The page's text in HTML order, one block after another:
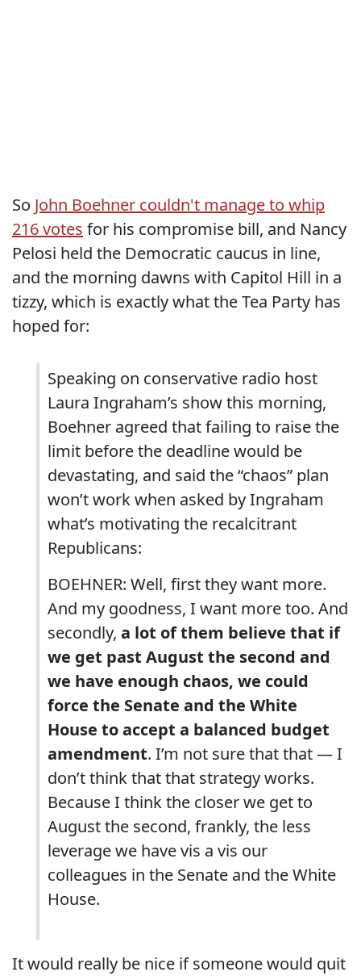
So John Boehner couldn't manage to whip
216 votes for his compromise bill, and Nancy
Pelosi held the Democratic caucus in line,
and the morning dawns with Capitol Hill in a
tizzy, which is exactly what the Tea Party has
hoped for:
Speaking on conservative radio host
Laura Ingraham’s show this morning,
Boehner agreed that failing to raise the
limit before the deadline would be
devastating, and said the “chaos” plan
won’t work when asked by Ingraham
what’s motivating the recalcitrant
Republicans:
BOEHNER: Well, first they want more.
And my goodness, I want more too. And
secondly, a lot of them believe that if
we get past August the second and
we have enough chaos, we could
force the Senate and the White
House to accept a balanced budget
amendment. I’m not sure that that — I
don’t think that that strategy works.
Because I think the closer we get to
August the second, frankly, the less
leverage we have vis a vis our
colleagues in the Senate and the White
House.
It would really be nice if someone would quit